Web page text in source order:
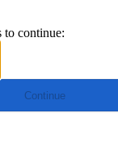
to continue:
Continue